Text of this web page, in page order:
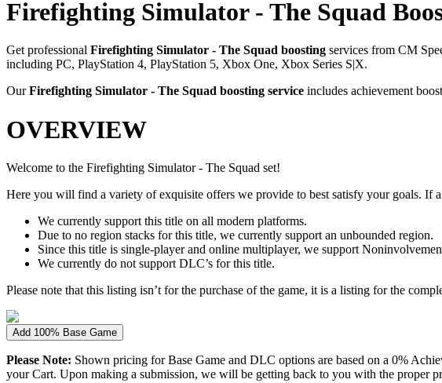
Firefighting Simulator - The Squad
Get professional Firefighting Simulator - The Squad boosting services from CM
including PC, PlayStation 4, PlayStation 5, Xbox One, Xbox Series S|X.
OurFirefighting Simulator - The Squad boosting service includes achievement
OVERVIEW
Welcome to the Firefighting Simulator - The Squad set!
Here you will find a variety of exquisite offers we provide to best satisfy your goals. If
We currently support this title on all modern platforms.
Due to no region stacks for this title, we currently support an unbounded region.
Since this title is single-player and online multiplayer, we support
We currently do not support DLC’s for this title.
Please note that this listing isn’t for the purchase of the game, it is a listing for the
Add 100% Base Game
Please Note: Shown pricing for Base Game and DLC options are based on a 0%
your Cart. Upon making a submission, we will be getting back to you with the proper